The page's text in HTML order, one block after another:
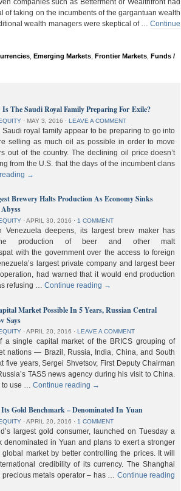
companies such as Betterment or Wealthfront had
of taking on the incumbents of the gargantuan wealth
wealth managers were skeptical of … Continue
Emerging Markets Frontier Markets Funds /
The Saudi Royal Family Preparing For Exile?
⋅ MAY 3, 2016 ⋅ LEAVE A COMMENT
Saudi royal family appear to be preparing to go into
selling as much oil as possible in order to move
out of the country. The declining oil price doesn’t
from the U.S. that the days of the incumbent clans
→
Brewery Halts Production As Economy Sinks
⋅ APRIL 30, 2016 ⋅ 1 COMMENT
Venezuela deepens, its largest brew maker has
production of beer and other malt
with the government over the access to foreign
largest private company and largest beer
had warned that it would end production
refusing …Continue reading →
Market Possible In 5 Years, Russian Central
Says
⋅ APRIL 20, 2016 ⋅ LEAVE A COMMENT
a single capital market of the BRICS grouping of
nations — Brazil, Russia, India, China, and South
years, Sergei Shvetsov, First Deputy Chairman
TASS news agency during his visit to China.
to use …Continue reading →
Gold Benchmark – Denominated In Yuan
⋅ APRIL 20, 2016 ⋅ 1 COMMENT
largest gold consumer, launched on Tuesday a
denominated in Yuan and plans to exert a stronger
market by better controlling the prices. It will
credibility of its currency. The Shanghai
metals operator – has … Continue reading